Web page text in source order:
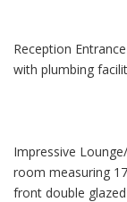
Reception
with plumbing
Impressive
room measuring
front double